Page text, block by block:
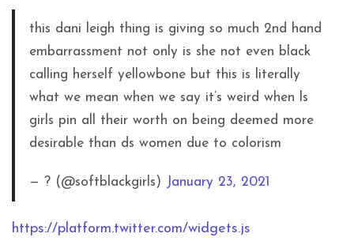
this dani leigh thing is giving so much 2nd hand
embarrassment not only is she not even black
calling herself yellowbone but this is literally
what we mean when we say it’s weird when ls
girls pin all their worth on being deemed more
desirable than ds women due to colorism
— ? (@softblackgirls) January 23, 2021
https://platform.twitter.com/widgets.js